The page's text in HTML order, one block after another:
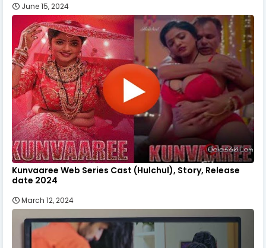
June 15, 2024
Kunvaaree Web Series Cast (Hulchul), Story, Release
date 2024
March 12, 2024